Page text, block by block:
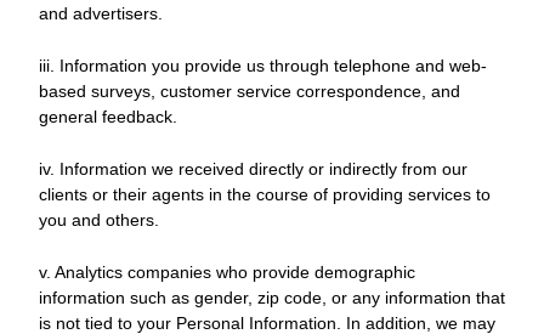
and advertisers.
iii. Information you provide us through telephone and web-
based surveys, customer service correspondence, and
general feedback.
iv. Information we received directly or indirectly from our
clients or their agents in the course of providing services to
you and others.
v. Analytics companies who provide demographic
information such as gender, zip code, or any information that
is not tied to your Personal Information. In addition, we may